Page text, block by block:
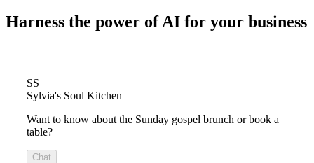
Harness the power of AI for your business
SS
Sylvia's Soul Kitchen
Want to know about the Sunday gospel brunch or book a
table?
Chat